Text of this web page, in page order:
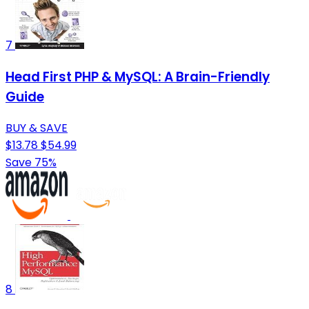
7
Head First PHP & MySQL: A Brain-Friendly
Guide
BUY & SAVE
$13.78$54.99
Save 75%
8